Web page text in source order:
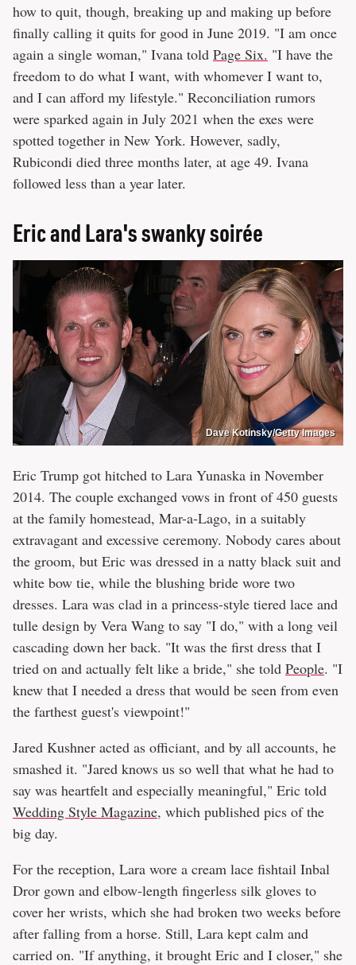
how to quit, though, breaking up and making up before
finally calling it quits for good in June 2019. "I am once
again a single woman," Ivana told Page Six. "I have the
freedom to do what I want, with whomever I want to,
and I can afford my lifestyle." Reconciliation rumors
were sparked again in July 2021 when the exes were
spotted together in New York. However, sadly,
Rubicondi died three months later, at age 49. Ivana
followed less than a year later.
Eric and Lara's swanky soirée
Dave Kotinsky/Getty Images
Eric Trump got hitched to Lara Yunaska in November
2014. The couple exchanged vows in front of 450 guests
at the family homestead, Mar-a-Lago, in a suitably
extravagant and excessive ceremony. Nobody cares about
the groom, but Eric was dressed in a natty black suit and
white bow tie, while the blushing bride wore two
dresses. Lara was clad in a princess-style tiered lace and
tulle design by Vera Wang to say "I do," with a long veil
cascading down her back. "It was the first dress that I
tried on and actually felt like a bride," she told People. "I
knew that I needed a dress that would be seen from even
the farthest guest's viewpoint!"
Jared Kushner acted as officiant, and by all accounts, he
smashed it. "Jared knows us so well that what he had to
say was heartfelt and especially meaningful," Eric told
Wedding Style Magazine, which published pics of the
big day.
For the reception, Lara wore a cream lace fishtail Inbal
Dror gown and elbow-length fingerless silk gloves to
cover her wrists, which she had broken two weeks before
after falling from a horse. Still, Lara kept calm and
carried on. "If anything, it brought Eric and I closer," she